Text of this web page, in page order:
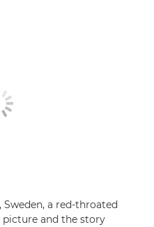
a red-throated
picture and the story